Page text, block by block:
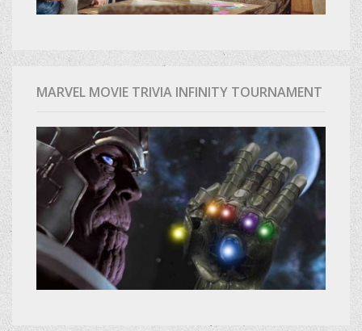
MARVEL MOVIE TRIVIA INFINITY TOURNAMENT